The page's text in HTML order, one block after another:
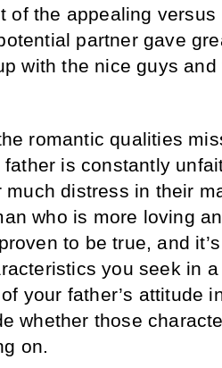
of the appealing versus
partner gave
with the nice guys and
romantic qualities
is constantly
distress in their
who is more loving
to be true, and it’s
you seek in a
your father’s attitude
whether those
on.